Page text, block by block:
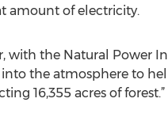
amount of electricity.
with the Natural Power
into the atmosphere to
16,355 acres of forest.”